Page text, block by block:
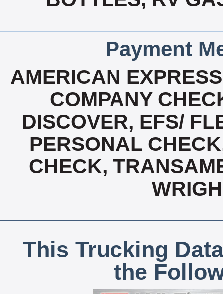
Payment
AMERICAN
COMPANY
DISCOVER, EFS/
PERSONAL
CHECK,
This Trucking
the